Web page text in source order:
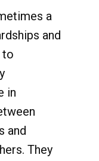
a
and
to
in
and
They